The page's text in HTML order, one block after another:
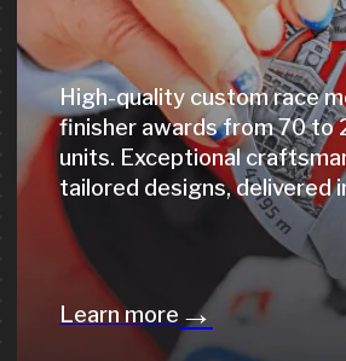
Learn more →
T-shirts, backpacks, caps, neck gaiters &
more - fully customised for your event.
From concept to finished product,
delivered on time.